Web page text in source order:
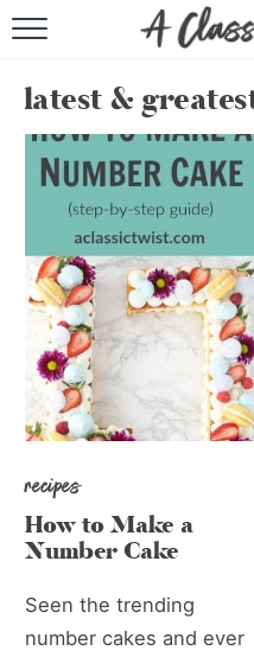
latest &
recipes
How to Make a
Number Cake
Seen the trending
number cakes and ever